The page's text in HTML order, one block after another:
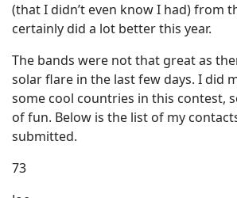
(that I didn’t even know I had) from
certainly did a lot better this year.
The bands were not that great as
solar flare in the last few days. I did
some cool countries in this contest,
of fun. Below is the list of my
submitted.
73